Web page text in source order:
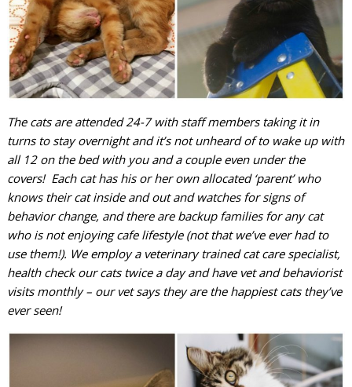
The cats are attended 24-7 with staff members taking it in
turns to stay overnight and it’s not unheard of to wake up with
all 12 on the bed with you and a couple even under the
covers! Each cat has his or her own allocated ‘parent’ who
knows their cat inside and out and watches for signs of
behavior change, and there are backup families for any cat
who is not enjoying cafe lifestyle (not that we’ve ever had to
use them!). We employ a veterinary trained cat care specialist,
health check our cats twice a day and have vet and behaviorist
visits monthly – our vet says they are the happiest cats they’ve
ever seen!